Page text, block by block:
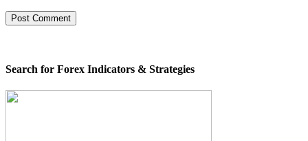
Search for Forex Indicators & Strategies